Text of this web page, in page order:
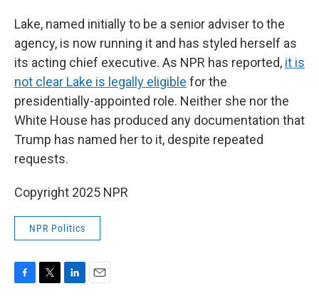
Lake, named initially to be a senior adviser to the
agency, is now running it and has styled herself as
its acting chief executive. As NPR has reported, it is
not clear Lake is legally eligible for the
presidentially-appointed role. Neither she nor the
White House has produced any documentation that
Trump has named her to it, despite repeated
requests.
Copyright 2025 NPR
NPR Politics